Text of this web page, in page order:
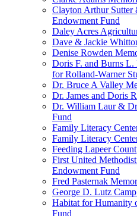
Clayton Arthur Sutter
Endowment Fund
Daley Acres
Dave & Jackie
Denise Rowden
Doris F. and Burns L.
for Rolland-Warner
Dr. Bruce A Valley
Dr. James and Doris
Dr. William Laur &
Fund
Family Literacy
Family Literacy
Feeding Lapeer
First United
Endowment Fund
Fred Pasternak
George D. Lutz
Habitat for Humanity
Fund